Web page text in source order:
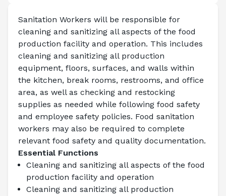
Sanitation Workers will be responsible for
cleaning and sanitizing all aspects of the food
production facility and operation. This includes
cleaning and sanitizing all production
equipment, floors, surfaces, and walls within
the kitchen, break rooms, restrooms, and office
area, as well as checking and restocking
supplies as needed while following food safety
and employee safety policies. Food sanitation
workers may also be required to complete
relevant food safety and quality documentation.
Essential Functions
Cleaning and sanitizing all aspects of the food
production facility and operation
Cleaning and sanitizing all production